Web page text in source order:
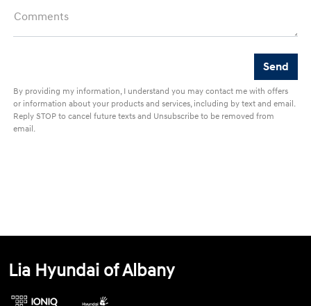
Comments
By providing my information, I understand you may contact me with offers
or information about your products and services, including by text and email.
Reply STOP to cancel future texts and Unsubscribe to be removed from
email.
Lia Hyundai of Albany